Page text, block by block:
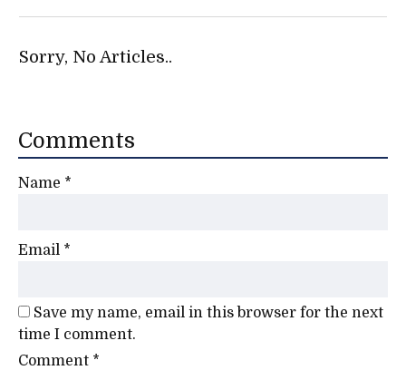
Sorry, No Articles..
Comments
Name *
Email *
Save my name, email in this browser for the next
time I comment.
Comment *